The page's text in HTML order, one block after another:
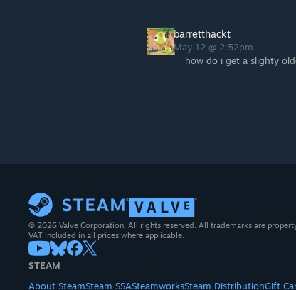
barretthackt
May 12 @ 2:52pm
how do i get a slighty
© 2026 Valve Corporation. All rights reserved. All trademarks are
VAT included in all prices where applicable.
STEAM
About SteamSteam SSASteamworksSteam DistributionGift